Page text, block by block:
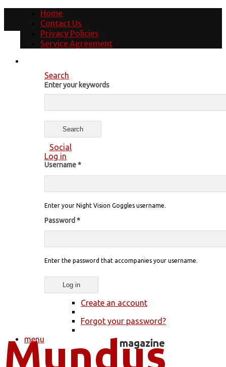
Home
Contact Us
Privacy Policies
Service Agreement
Search
Enter your keywords
Social
Log in
Username*
Enter your Night Vision Goggles username.
Password *
Enter the password that accompanies your username.
Create an account
Forgot your password?
menu